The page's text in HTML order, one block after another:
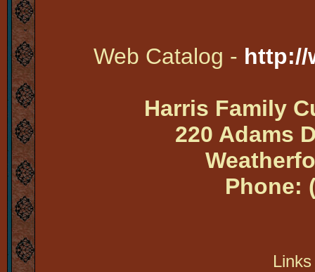
Web Catalog - http://
Harris Family
220 Adams
Phone: